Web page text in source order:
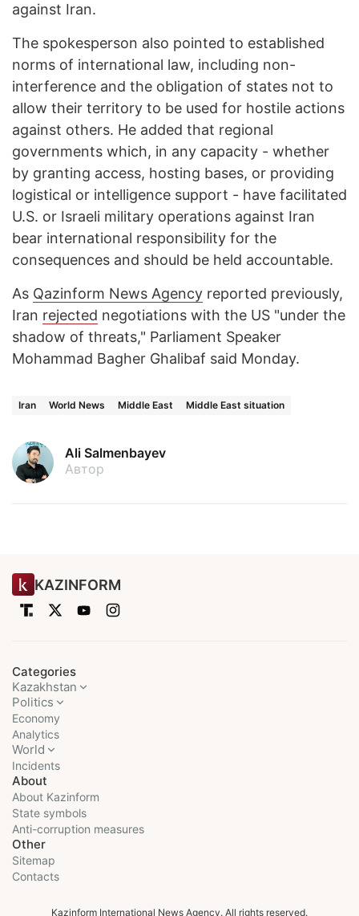
against Iran.
The spokesperson also pointed to established
norms of international law, including non-
interference and the obligation of states not to
allow their territory to be used for hostile actions
against others. He added that regional
governments which, in any capacity - whether
by granting access, hosting bases, or providing
logistical or intelligence support - have facilitated
U.S. or Israeli military operations against Iran
bear international responsibility for the
consequences and should be held accountable.
As Qazinform News Agency reported previously,
Iran rejected negotiations with the US "under the
shadow of threats," Parliament Speaker
Mohammad Bagher Ghalibaf said Monday.
Iran World News Middle East Middle East situation
Ali Salmenbayev
Автор
KAZINFORM
Categories
Kazakhstan
Politics
Economy
Analytics
World
Incidents
About
About Kazinform
State symbols
Anti-corruption measures
Other
Sitemap
Contacts
Kazinform International News Agency. All rights reserved.